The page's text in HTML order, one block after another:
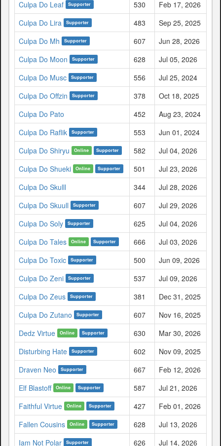
Culpa Do Leaf
Supporter 530
Feb 17, 2026
Culpa Do Lira
Supporter 483
Sep 25, 2025
Culpa Do Mh
Supporter 607
Jun 28, 2026
Culpa Do Moon
Supporter 628
Jul 05, 2026
Culpa Do Musc
Supporter 556
Jul 25, 2024
Culpa Do Offzin
Supporter 378
Oct 18, 2025
Culpa Do Pato
452
Aug 23, 2024
Culpa Do Raflik
Supporter 553
Jun 01, 2024
Culpa Do Shiryu
Online Supporter 582
Jul 04, 2026
Culpa Do Shueki
Online Supporter 501
Jul 23, 2026
Culpa Do Skulll
344
Jul 28, 2026
Culpa Do Skuull
Supporter 607
Jul 29, 2026
Culpa Do Soly
Supporter 625
Jul 04, 2026
Culpa Do Tales
Online Supporter 666
Jul 03, 2026
Culpa Do Toxic
Supporter 500
Jun 09, 2026
Culpa Do Zeni
Supporter 537
Jul 09, 2026
Culpa Do Zeus
Supporter 381
Dec 31, 2025
Culpa Do Zutano
Supporter 607
Nov 16, 2025
Dedz Virtue
Online Supporter 630
Mar 30, 2026
Disturbing Hate
Supporter 602
Nov 09, 2025
Draven Neo
Supporter 667
Feb 12, 2026
Elf Blastoff
Online Supporter 587
Jul 21, 2026
Faithful Virtue
Online Supporter 427
Feb 01, 2026
Fallen Cousins
Online Supporter 628
Jul 13, 2026
Iam Not Polar
Supporter 626 Jul 14, 2026